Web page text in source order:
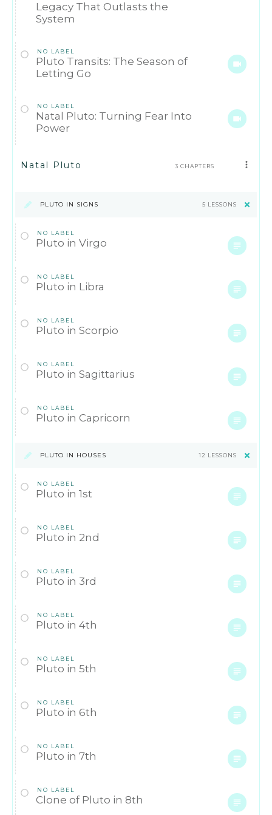
Legacy That Outlasts the
System
NO LABEL
Pluto Transits: The Season of
Letting Go
NO LABEL
Natal Pluto: Turning Fear Into
Power
Natal Pluto 3 CHAPTERS
PLUTO IN SIGNS 5 LESSONS
NO LABEL
Pluto in Virgo
NO LABEL
Pluto in Libra
NO LABEL
Pluto in Scorpio
NO LABEL
Pluto in Sagittarius
NO LABEL
Pluto in Capricorn
PLUTO IN HOUSES 12 LESSONS
NO LABEL
Pluto in 1st
NO LABEL
Pluto in 2nd
NO LABEL
Pluto in 3rd
NO LABEL
Pluto in 4th
NO LABEL
Pluto in 5th
NO LABEL
Pluto in 6th
NO LABEL
Pluto in 7th
NO LABEL
Clone of Pluto in 8th